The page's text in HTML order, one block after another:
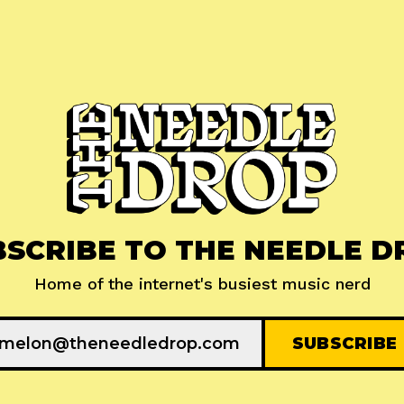
TO THE NEEDLE
Home of the internet's busiest music nerd